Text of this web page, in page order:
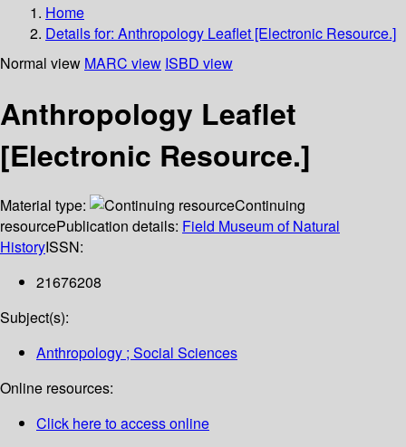
Home
Details for: Anthropology Leaflet [Electronic Resource.]
Normal view MARC view ISBD view
Anthropology Leaflet
[Electronic Resource.]
Material type:
Continuing
resourcePublication details: Field Museum of Natural
HistoryISSN:
21676208
Subject(s):
Anthropology ; Social Sciences
Online resources:
Click here to access online